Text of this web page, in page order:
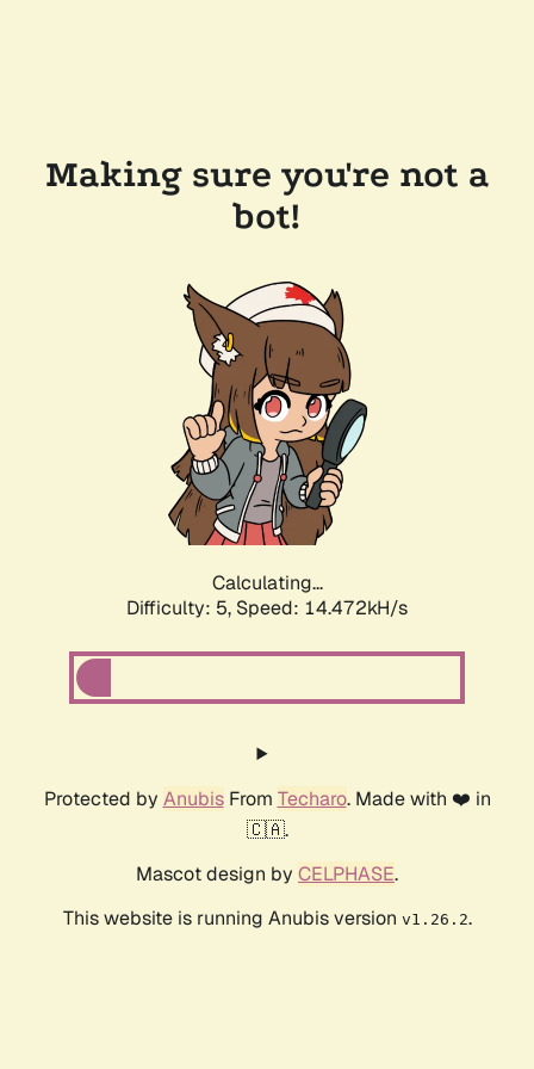
Making sure you're not a
bot!
Calculating...
Difficulty: 5, Speed: 16.715kH/s
Protected by AnubisFrom Techaro. Made with ❤️ in
🇨🇦.
Mascot design by CELPHASE.
This website is running Anubis version v1.26.2.